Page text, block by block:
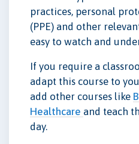
practices, personal
(PPE) and other
easy to watch and
If you require a
adapt this course to
add other courses like
Healthcare and teach
day.